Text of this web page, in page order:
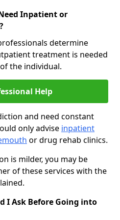
Inpatient or
determine
treatment is needed
the individual.
Help
and need constant
only advise inpatient
or drug rehab clinics.
is milder, you may be
of these services with the
I Ask Before Going into